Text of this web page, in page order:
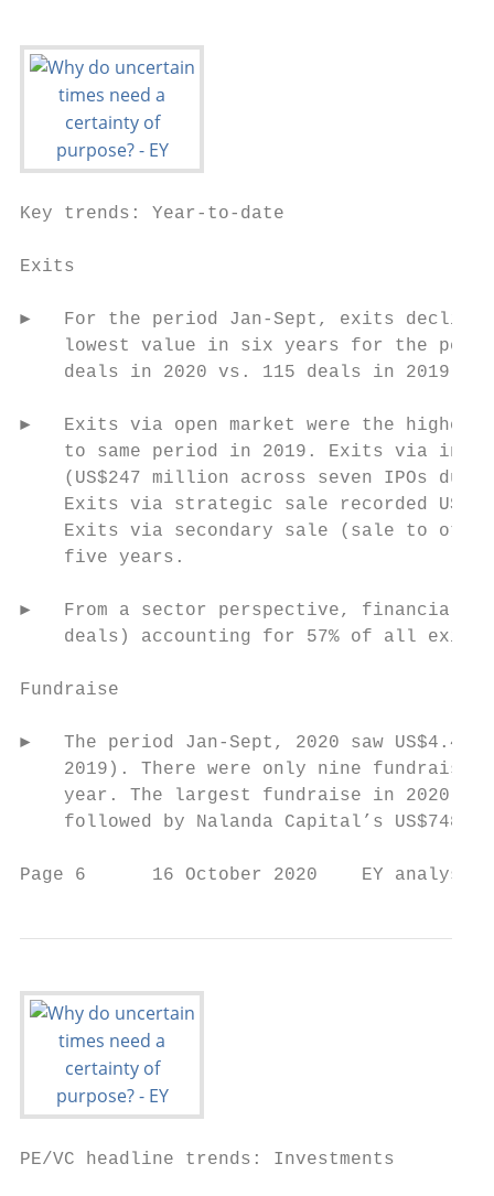
Key trends: Year-to-date
Exits
►   For the period Jan-Sept, exits
lowest value in six years for the
deals in 2020 vs. 115 deals in 2019).
►   Exits via open market were the highest
to same period in 2019. Exits via
(US$247 million across seven IPOs
Exits via strategic sale recorded
Exits via secondary sale (sale to
    five years.
►   From a sector perspective, financial
deals) accounting for 57% of all exits
Fundraise
►   The period Jan-Sept, 2020 saw
2019). There were only nine
year. The largest fundraise in 2020
followed by Nalanda Capital’s US$748
Page 6      16 October 2020    EY analysis
PE/VC headline trends: Investments